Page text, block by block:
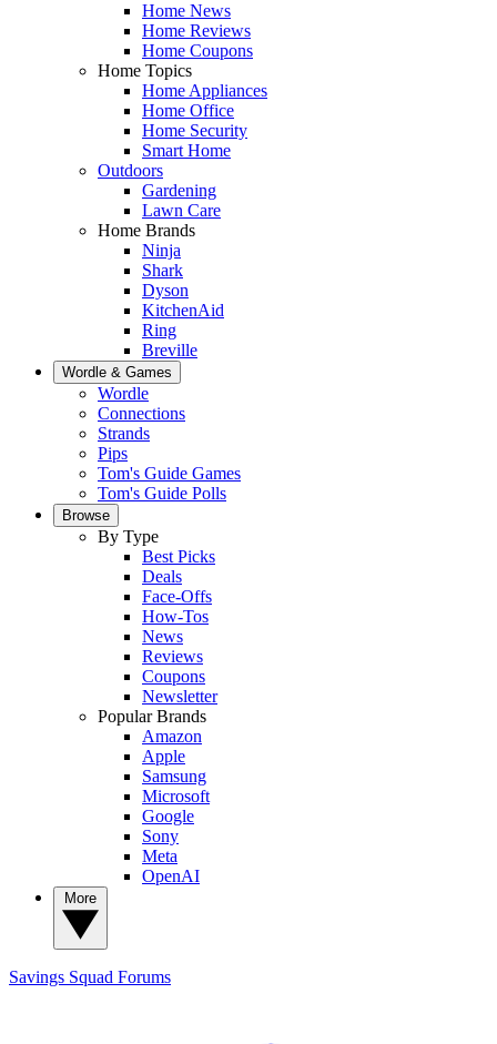
Home News
Home Reviews
Home Coupons
Home Topics
Home Appliances
Home Office
Home Security
Smart Home
Outdoors
Gardening
Lawn Care
Home Brands
Ninja
Shark
Dyson
KitchenAid
Ring
Breville
Wordle & Games
Wordle
Connections
Strands
Pips
Tom's Guide Games
Tom's Guide Polls
Browse
By Type
Best Picks
Deals
Face-Offs
How-Tos
News
Reviews
Coupons
Newsletter
Popular Brands
Amazon
Apple
Samsung
Microsoft
Google
Sony
Meta
OpenAI
Savings Squad Forums